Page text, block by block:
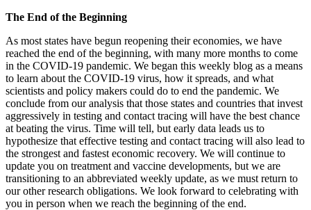
The End of the Beginning
As most states have begun reopening their economies, we have
reached the end of the beginning, with many more months to come
in the COVID-19 pandemic. We began this weekly blog as a means
to learn about the COVID-19 virus, how it spreads, and what
scientists and policy makers could do to end the pandemic. We
conclude from our analysis that those states and countries that invest
aggressively in testing and contact tracing will have the best chance
at beating the virus. Time will tell, but early data leads us to
hypothesize that effective testing and contact tracing will also lead to
the strongest and fastest economic recovery. We will continue to
update you on treatment and vaccine developments, but we are
transitioning to an abbreviated weekly update, as we must return to
our other research obligations. We look forward to celebrating with
you in person when we reach the beginning of the end.